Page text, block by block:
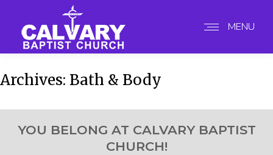
MENU
Archives: Bath & Body
YOU BELONG AT CALVARY BAPTIST
CHURCH!